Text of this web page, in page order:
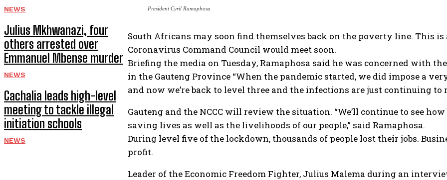
NEWS
Julius Mkhwanazi, four
others arrested over
Emmanuel Mbense murder
NEWS
Cachalia leads high-level
meeting to tackle illegal
initiation schools
NEWS
President Cyril Ramaphosa
South Africans may soon find themselves back on the poverty line. This
Coronavirus Command Council would meet soon.
Briefing the media on Tuesday, Ramaphosa said he was concerned with
in the Gauteng Province “When the pandemic started, we did impose a
and now we’re back to level three and the infections are just continuing to
Gauteng and the NCCC will review the situation. “We’ll continue to see
saving lives as well as the livelihoods of our people,” said Ramaphosa.
During level five of the lockdown, thousands of people lost their jobs.
profit.
Leader of the Economic Freedom Fighter, Julius Malema during an